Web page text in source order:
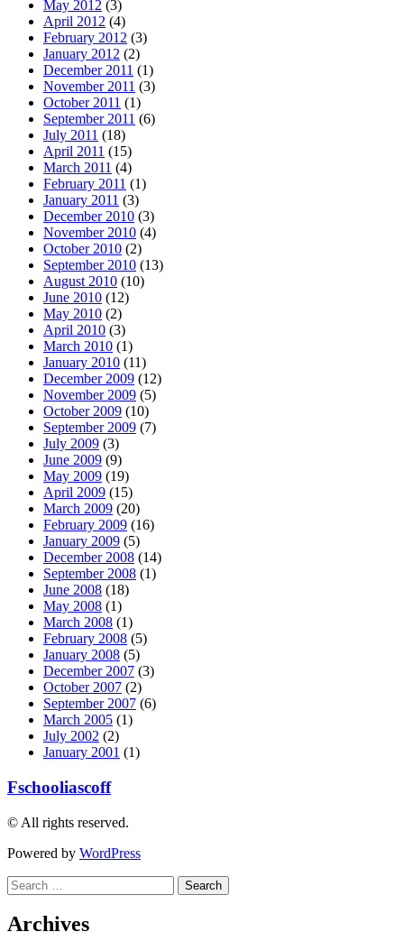
May 2012 (3)
April 2012 (4)
February 2012 (3)
January 2012 (2)
December 2011 (1)
November 2011 (3)
October 2011 (1)
September 2011 (6)
July 2011 (18)
April 2011 (15)
March 2011 (4)
February 2011 (1)
January 2011 (3)
December 2010 (3)
November 2010 (4)
October 2010 (2)
September 2010 (13)
August 2010 (10)
June 2010 (12)
May 2010 (2)
April 2010 (3)
March 2010 (1)
January 2010 (11)
December 2009 (12)
November 2009 (5)
October 2009 (10)
September 2009 (7)
July 2009 (3)
June 2009 (9)
May 2009 (19)
April 2009 (15)
March 2009 (20)
February 2009 (16)
January 2009 (5)
December 2008 (14)
September 2008 (1)
June 2008 (18)
May 2008 (1)
March 2008 (1)
February 2008 (5)
January 2008 (5)
December 2007 (3)
October 2007 (2)
September 2007 (6)
March 2005 (1)
July 2002 (2)
January 2001 (1)
Fschooliascoff
© All rights reserved.
Powered by WordPress
Search
for:
Archives